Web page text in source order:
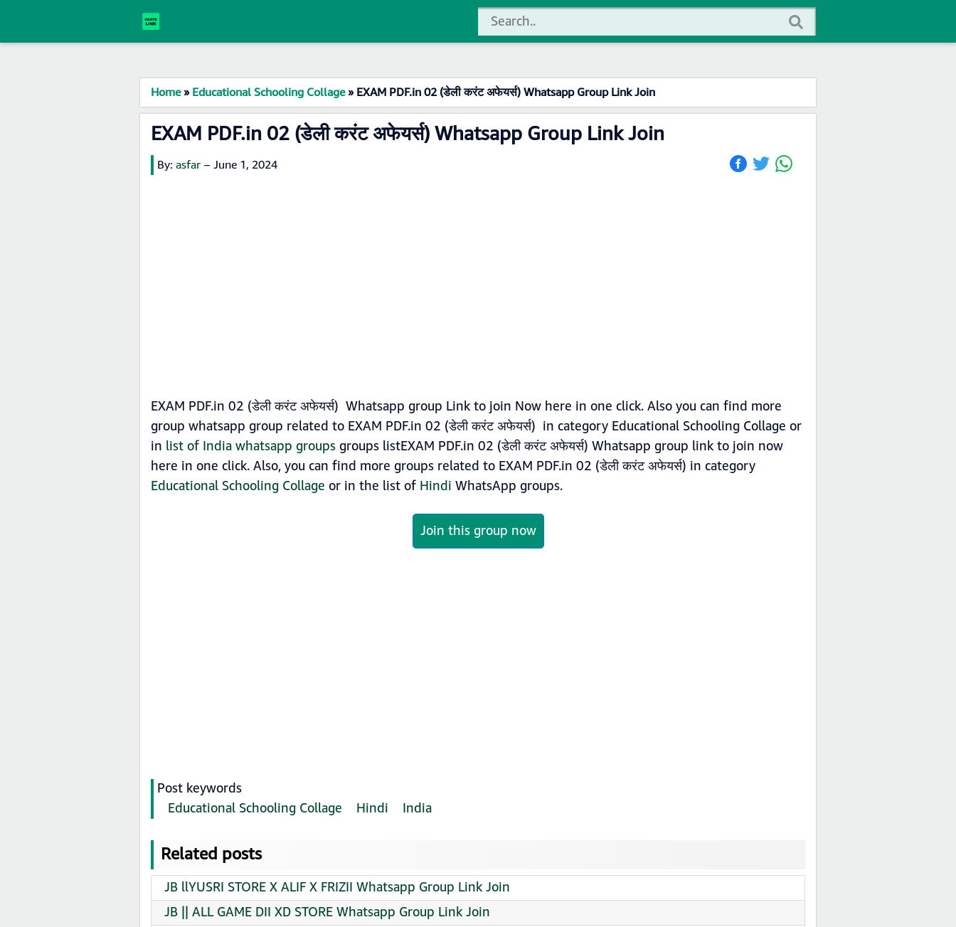
Home»Educational Schooling Collage»EXAM PDF.in 02 (डेली करंट अफेयर्स) Whatsapp Group Link Join
EXAM PDF.in 02 (डेली करंट अफेयर्स) Whatsapp Group Link Join
By: asfar – June 1, 2024
EXAM PDF.in 02 (डेली करंट अफेयर्स) Whatsapp group Link to join Now here in one click. Also you can find more
group whatsapp group related to EXAM PDF.in 02 (डेली करंट अफेयर्स) in category Educational Schooling Collage or
in list of India whatsapp groupsgroups listEXAM PDF.in 02 (डेली करंट अफेयर्स) Whatsapp group link to join now
here in one click. Also, you can find more groups related to EXAM PDF.in 02 (डेली करंट अफेयर्स) in category
Educational Schooling Collage or in the list of Hindi WhatsApp groups.
Join this group now
Post keywords
Educational Schooling Collage
Hindi India
Related posts
JB llYUSRI STORE X ALIF X FRIZII Whatsapp Group Link Join
JB || ALL GAME DII XD STORE Whatsapp Group Link Join